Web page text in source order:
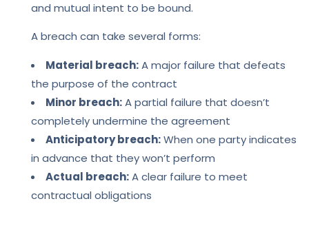
and mutual intent to be bound.
A breach can take several forms:
Material breach:A major failure that defeats
the purpose of the contract
Minor breach:A partial failure that doesn’t
completely undermine the agreement
Anticipatory breach:When one party indicates
in advance that they won’t perform
Actual breach:A clear failure to meet
contractual obligations